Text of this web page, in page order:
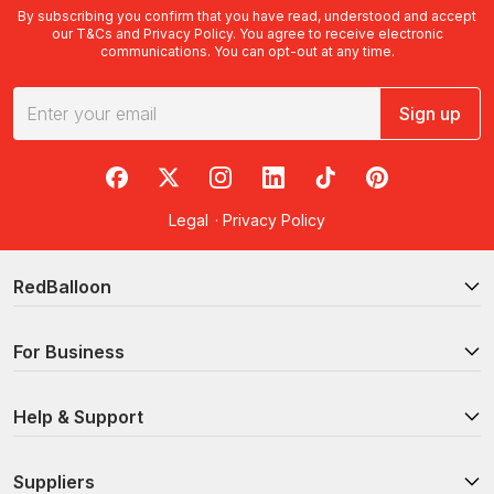
By subscribing you confirm that you have read, understood and accept
our T&Cs and Privacy Policy. You agree to receive electronic
communications. You can opt-out at any time.
Sign up
RedBalloon on Facebook
RedBalloon on X
RedBalloon on Instagram
RedBalloon on LinkedIn
RedBalloon on TikTok
RedBalloon on
Legal · Privacy Policy
RedBalloon
For Business
Help & Support
Suppliers